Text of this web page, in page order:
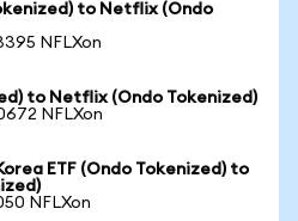
to Netflix (Ondo
NFLXon
to Netflix (Ondo Tokenized)
NFLXon
ETF (Ondo Tokenized) to
NFLXon